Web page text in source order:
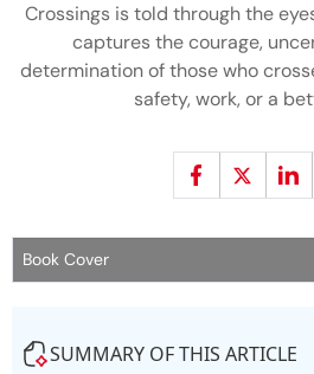
Crossings is told through the
captures the courage,
determination of those who
safety, work, or a
Book Cover
SUMMARY OF THIS ARTICLE